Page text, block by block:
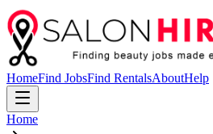
HomeFind JobsFind RentalsAboutHelp
Home